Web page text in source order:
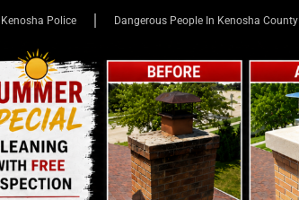
Kenosha Police Dangerous People In Kenosha County